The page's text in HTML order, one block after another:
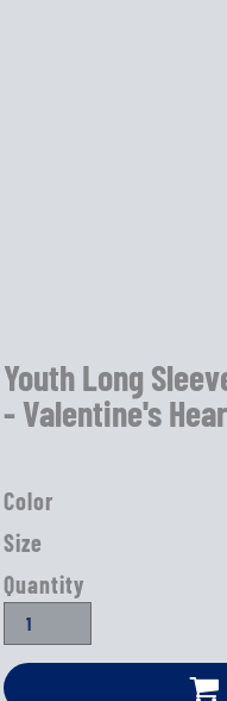
Youth Long
- Valentine's
Color
Size
Quantity